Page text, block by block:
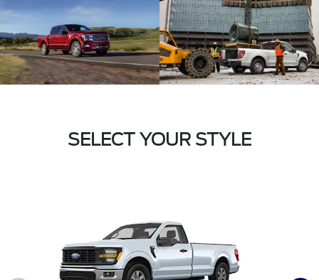
SELECT YOUR STYLE